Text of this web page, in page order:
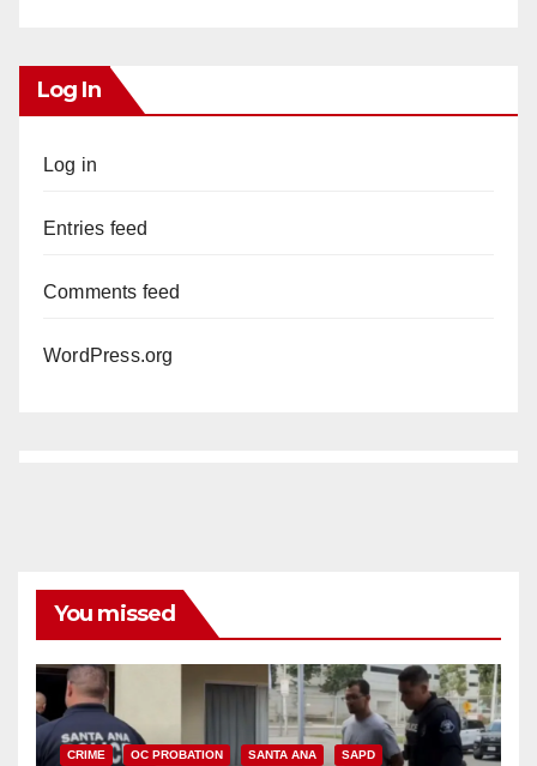
Log In
Log in
Entries feed
Comments feed
WordPress.org
You missed
CRIME OC PROBATION SANTA ANA SAPD